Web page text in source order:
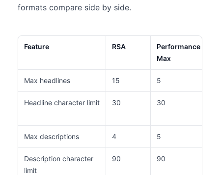
formats compare side by side.
Feature RSA
Performance
Max
Max headlines 15 5
Headline character limit 30 30
Max descriptions 4 5
Description character
limit
90 90